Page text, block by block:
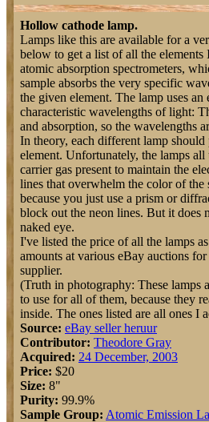
Hollow cathode lamp.
Lamps like this are available for a
below to get a list of all the
atomic absorption spectrometers,
sample absorbs the very specific
the given element. The lamp uses
characteristic wavelengths of light:
and absorption, so the wavelengths
In theory, each different lamp
element. Unfortunately, the lamps all
carrier gas present to maintain the
lines that overwhelm the color of the
because you just use a prism or
block out the neon lines. But it does
naked eye.
I've listed the price of all the lamps
amounts at various eBay auctions
supplier.
(Truth in photography: These lamps
to use for all of them, because they
inside. The ones listed are all ones I
Source: eBay seller heruur
Contributor: Theodore Gray
Acquired: 24 December, 2003
Price: $20
Size: 8"
Purity: 99.9%
Sample Group: Atomic Emission